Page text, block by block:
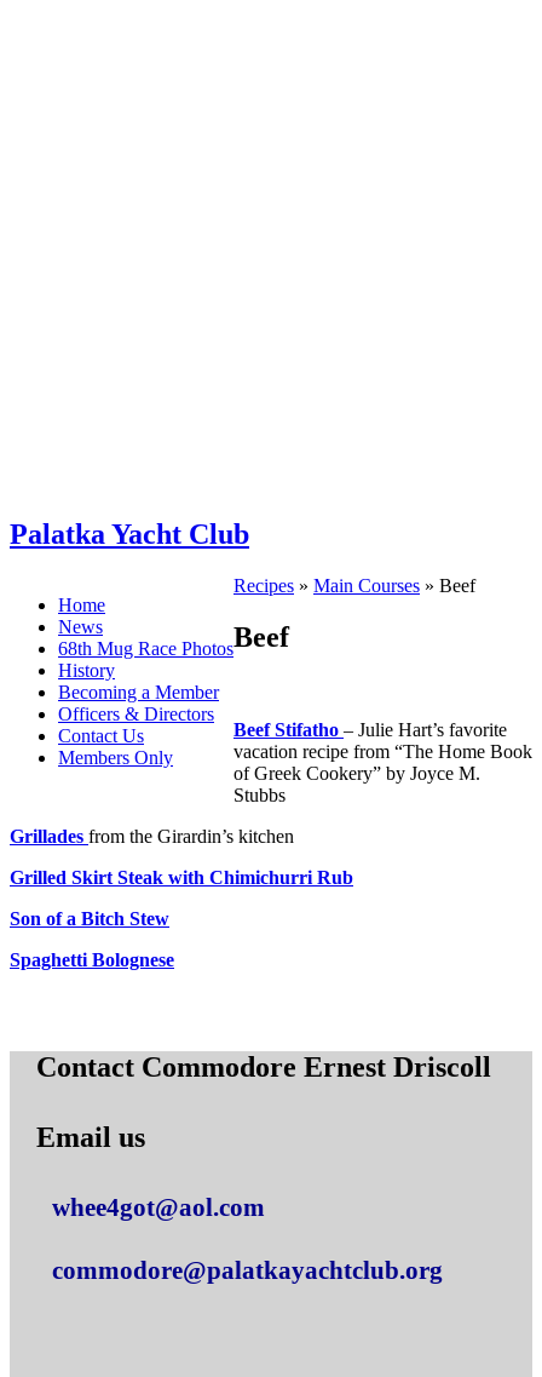
Palatka Yacht Club
Home
News
68th Mug Race Photos
History
Becoming a Member
Officers & Directors
Contact Us
Members Only
Recipes » Main Courses » Beef
Beef
Beef Stifatho – Julie Hart’s favorite
vacation recipe from “The Home Book
of Greek Cookery” by Joyce M.
Stubbs
Grillades from the Girardin’s kitchen
Grilled Skirt Steak with Chimichurri Rub
Son of a Bitch Stew
Spaghetti Bolognese
Contact Commodore Ernest Driscoll
Email us
whee4got@aol.com
commodore@palatkayachtclub.org